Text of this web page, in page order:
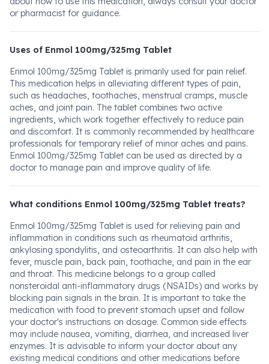
or pharmacist for guidance.
Uses of Enmol 100mg/325mg Tablet
Enmol 100mg/325mg Tablet is primarily used for pain relief.
This medication helps in alleviating different types of pain,
such as headaches, toothaches, menstrual cramps, muscle
aches, and joint pain. The tablet combines two active
ingredients, which work together effectively to reduce pain
and discomfort. It is commonly recommended by healthcare
professionals for temporary relief of minor aches and pains.
Enmol 100mg/325mg Tablet can be used as directed by a
doctor to manage pain and improve quality of life.
What conditions Enmol 100mg/325mg Tablet treats?
Enmol 100mg/325mg Tablet is used for relieving pain and
inflammation in conditions such as rheumatoid arthritis,
ankylosing spondylitis, and osteoarthritis. It can also help with
fever, muscle pain, back pain, toothache, and pain in the ear
and throat. This medicine belongs to a group called
nonsteroidal anti-inflammatory drugs (NSAIDs) and works by
blocking pain signals in the brain. It is important to take the
medication with food to prevent stomach upset and follow
your doctor's instructions on dosage. Common side effects
may include nausea, vomiting, diarrhea, and increased liver
enzymes. It is advisable to inform your doctor about any
existing medical conditions and other medications before